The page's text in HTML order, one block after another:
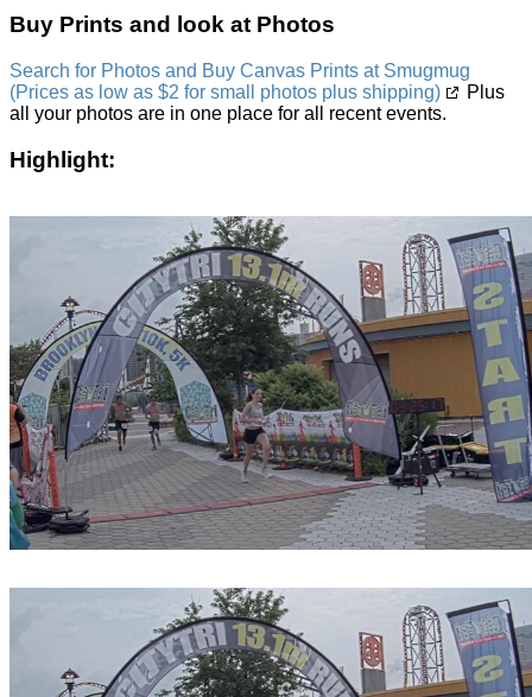
Buy Prints and look at Photos
Search for Photos and Buy Canvas Prints at Smugmug
(Prices as low as $2 for small photos plus shipping)
Plus
all your photos are in one place for all recent events.
Highlight: